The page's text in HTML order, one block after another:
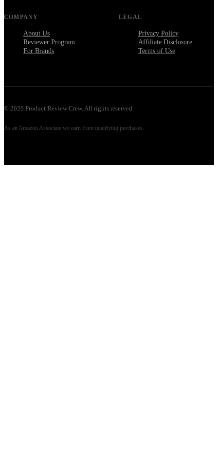
COMPANY
About Us
Reviewer Program
For Brands
LEGAL
Privacy Policy
Affiliate Disclosure
Terms of Use
© 2026 Product Review Crew. All rights reserved.
As an Amazon Associate we earn from qualifying purchases.